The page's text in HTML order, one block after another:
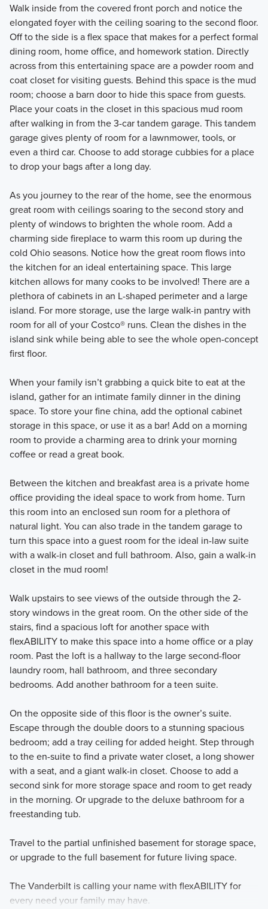
Walk inside from the covered front porch and notice the
elongated foyer with the ceiling soaring to the second floor.
Off to the side is a flex space that makes for a perfect formal
dining room, home office, and homework station. Directly
across from this entertaining space are a powder room and
coat closet for visiting guests. Behind this space is the mud
room; choose a barn door to hide this space from guests.
Place your coats in the closet in this spacious mud room
after walking in from the 3-car tandem garage. This tandem
garage gives plenty of room for a lawnmower, tools, or
even a third car. Choose to add storage cubbies for a place
to drop your bags after a long day.
As you journey to the rear of the home, see the enormous
great room with ceilings soaring to the second story and
plenty of windows to brighten the whole room. Add a
charming side fireplace to warm this room up during the
cold Ohio seasons. Notice how the great room flows into
the kitchen for an ideal entertaining space. This large
kitchen allows for many cooks to be involved! There are a
plethora of cabinets in an L-shaped perimeter and a large
island. For more storage, use the large walk-in pantry with
room for all of your Costco® runs. Clean the dishes in the
island sink while being able to see the whole open-concept
first floor.
When your family isn’t grabbing a quick bite to eat at the
island, gather for an intimate family dinner in the dining
space. To store your fine china, add the optional cabinet
storage in this space, or use it as a bar! Add on a morning
room to provide a charming area to drink your morning
coffee or read a great book.
Between the kitchen and breakfast area is a private home
office providing the ideal space to work from home. Turn
this room into an enclosed sun room for a plethora of
natural light. You can also trade in the tandem garage to
turn this space into a guest room for the ideal in-law suite
with a walk-in closet and full bathroom. Also, gain a walk-in
closet in the mud room!
Walk upstairs to see views of the outside through the 2-
story windows in the great room. On the other side of the
stairs, find a spacious loft for another space with
flexABILITY to make this space into a home office or a play
room. Past the loft is a hallway to the large second-floor
laundry room, hall bathroom, and three secondary
bedrooms. Add another bathroom for a teen suite.
On the opposite side of this floor is the owner’s suite.
Escape through the double doors to a stunning spacious
bedroom; add a tray ceiling for added height. Step through
to the en-suite to find a private water closet, a long shower
with a seat, and a giant walk-in closet. Choose to add a
second sink for more storage space and room to get ready
in the morning. Or upgrade to the deluxe bathroom for a
freestanding tub.
Travel to the partial unfinished basement for storage space,
or upgrade to the full basement for future living space.
The Vanderbilt is calling your name with flexABILITY for
every need your family may have.